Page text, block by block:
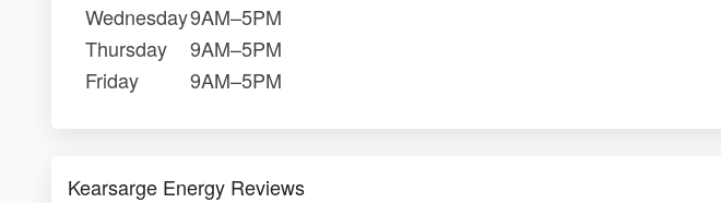
Wednesday9AM–5PM
Thursday
9AM–5PM
Friday
9AM–5PM
Kearsarge Energy Reviews